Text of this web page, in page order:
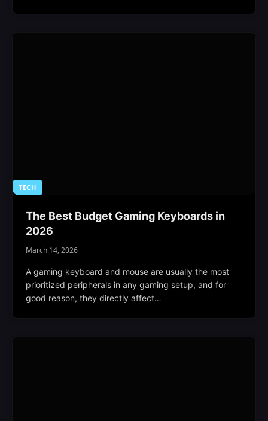
TECH
The Best Budget Gaming Keyboards in
2026
March 14, 2026
A gaming keyboard and mouse are usually the most
prioritized peripherals in any gaming setup, and for
good reason, they directly affect…